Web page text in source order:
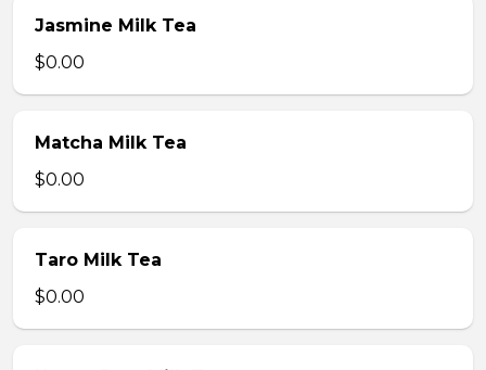
Jasmine Milk Tea
$0.00
Matcha Milk Tea
$0.00
Taro Milk Tea
$0.00